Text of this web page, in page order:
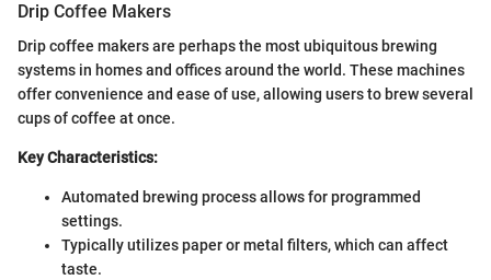
Drip Coffee Makers
Drip coffee makers are perhaps the most ubiquitous brewing
systems in homes and offices around the world. These machines
offer convenience and ease of use, allowing users to brew several
cups of coffee at once.
Key Characteristics:
Automated brewing process allows for programmed
settings.
Typically utilizes paper or metal filters, which can affect
taste.